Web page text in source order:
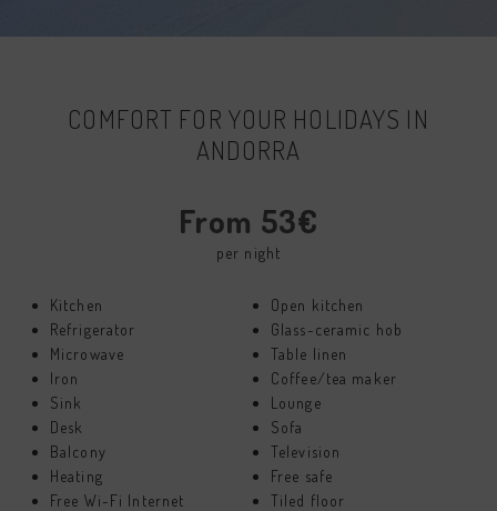
COMFORT FOR YOUR HOLIDAYS IN
ANDORRA
From 53€
per night
Kitchen
Open kitchen
Refrigerator
Glass-ceramic hob
Microwave
Table linen
Iron
Coffee/tea maker
Sink
Lounge
Desk
Sofa
Balcony
Television
Heating
Free safe
Free Wi-Fi Internet
Tiled floor